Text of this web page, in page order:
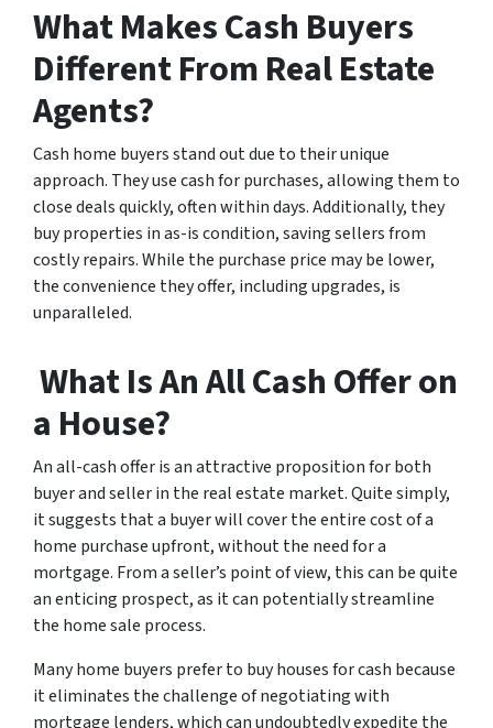
What Makes Cash Buyers
Different From Real Estate
Agents?
Cash home buyers stand out due to their unique
approach. They use cash for purchases, allowing them to
close deals quickly, often within days. Additionally, they
buy properties in as-is condition, saving sellers from
costly repairs. While the purchase price may be lower,
the convenience they offer, including upgrades, is
unparalleled.
What Is An All Cash Offer on
a House?
An all-cash offer is an attractive proposition for both
buyer and seller in the real estate market. Quite simply,
it suggests that a buyer will cover the entire cost of a
home purchase upfront, without the need for a
mortgage. From a seller’s point of view, this can be quite
an enticing prospect, as it can potentially streamline
the home sale process.
Many home buyers prefer to buy houses for cash because
it eliminates the challenge of negotiating with
mortgage lenders, which can undoubtedly expedite the